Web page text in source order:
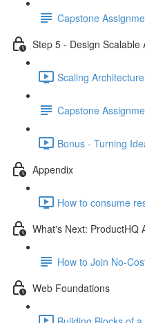
Capstone
Step 5 - Design Scalable
Scaling
Capstone
Bonus - Turning
Appendix
How to consume
What's Next: ProductHQ
How to Join No-
Web Foundations